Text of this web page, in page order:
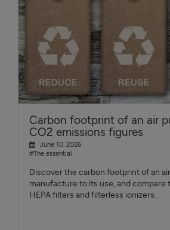
Carbon footprint of an air
CO2 emissions figures
June 10, 2026
#The essential
Discover the carbon footprint of an
manufacture to its use, and compare
HEPA filters and filterless ionizers.